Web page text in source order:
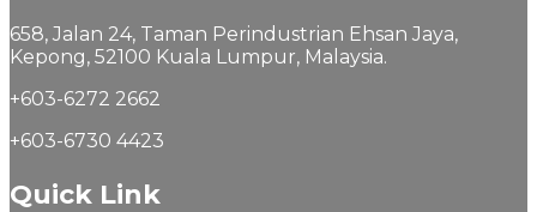
658, Jalan 24, Taman Perindustrian Ehsan Jaya,
Kepong, 52100 Kuala Lumpur, Malaysia.
+603-6272 2662
+603-6730 4423
Quick Link